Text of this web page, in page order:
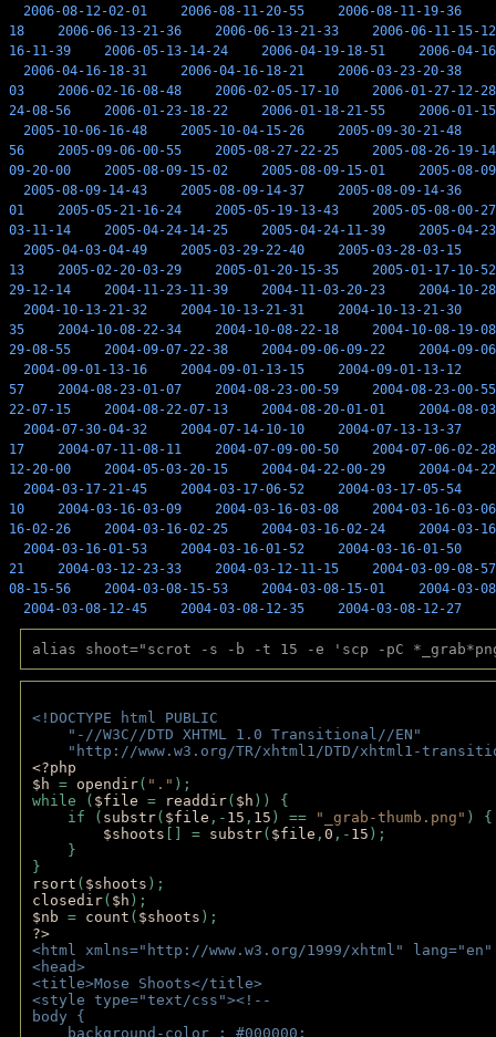
2006-08-12-02-01
2006-08-11-20-55 2006-08-11-19-36
18
2006-06-13-21-36 2006-06-13-21-33
2006-06-11-15-12
16-11-39
2006-05-13-14-24 2006-04-19-18-51
2006-04-
2006-04-16-18-31
2006-04-16-18-21 2006-03-23-20-38
03
2006-02-16-08-48 2006-02-05-17-10
2006-01-27-12-28
24-08-56
2006-01-23-18-22 2006-01-18-21-55
2006-01-
2005-10-06-16-48
2005-10-04-15-26 2005-09-30-21-48
56
2005-09-06-00-55 2005-08-27-22-25
2005-08-26-19-14
09-20-00
2005-08-09-15-02 2005-08-09-15-01
2005-08-
2005-08-09-14-43
2005-08-09-14-37 2005-08-09-14-36
01
2005-05-21-16-24 2005-05-19-13-43
2005-05-08-00-27
03-11-14
2005-04-24-14-25 2005-04-24-11-39
2005-04-
2005-04-03-04-49
2005-03-29-22-40 2005-03-28-03-15
13
2005-02-20-03-29 2005-01-20-15-35
2005-01-17-10-52
29-12-14
2004-11-23-11-39 2004-11-03-20-23
2004-10-
2004-10-13-21-32
2004-10-13-21-31 2004-10-13-21-30
35
2004-10-08-22-34 2004-10-08-22-18
2004-10-08-19-08
29-08-55
2004-09-07-22-38 2004-09-06-09-22
2004-09-
2004-09-01-13-16
2004-09-01-13-15 2004-09-01-13-12
57
2004-08-23-01-07 2004-08-23-00-59
2004-08-23-00-55
22-07-15
2004-08-22-07-13 2004-08-20-01-01
2004-08-
2004-07-30-04-32
2004-07-14-10-10 2004-07-13-13-37
17
2004-07-11-08-11 2004-07-09-00-50
2004-07-06-02-28
12-20-00
2004-05-03-20-15 2004-04-22-00-29
2004-04-
2004-03-17-21-45
2004-03-17-06-52 2004-03-17-05-54
10
2004-03-16-03-09 2004-03-16-03-08
2004-03-16-03-06
16-02-26
2004-03-16-02-25 2004-03-16-02-24
2004-03-
2004-03-16-01-53
2004-03-16-01-52 2004-03-16-01-50
21
2004-03-12-23-33 2004-03-12-11-15
2004-03-09-08-57
08-15-56
2004-03-08-15-53 2004-03-08-15-01
2004-03-
2004-03-08-12-45
2004-03-08-12-35 2004-03-08-12-27
alias shoot="scrot -s -b -t 15 -e 'scp -pC *_grab*png
<!DOCTYPE html PUBLIC
"-//W3C//DTD XHTML 1.0 Transitional//EN"
"http://www.w3.org/TR/xhtml1/DTD/xhtml1-
<?php
$h = opendir( "." );
while ( $file = readdir( $h )) {
if ( substr( $file ,- 15 , 15 ) == "_grab-thumb.png" )
$shoots [] = substr( $file , 0 ,- 15 );
}
}
rsort ( $shoots );
closedir( $h );
$nb = count ( $shoots );
?>
<html xmlns="http://www.w3.org/1999/xhtml"
<head>
<title>Mose Shoots</title>
<style type="text/css"><!--
body {
background-color : #000000;